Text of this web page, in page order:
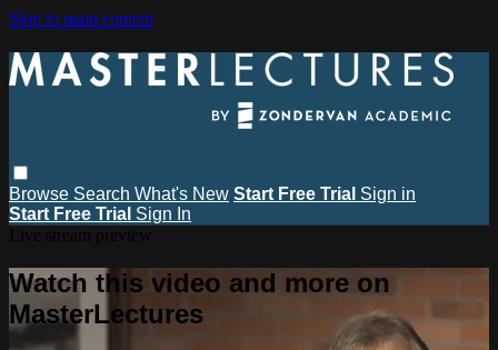
Skip to main content
Browse Search What's New Start Free Trial Sign in
Start Free Trial Sign In
Watch this video and more on
MasterLectures